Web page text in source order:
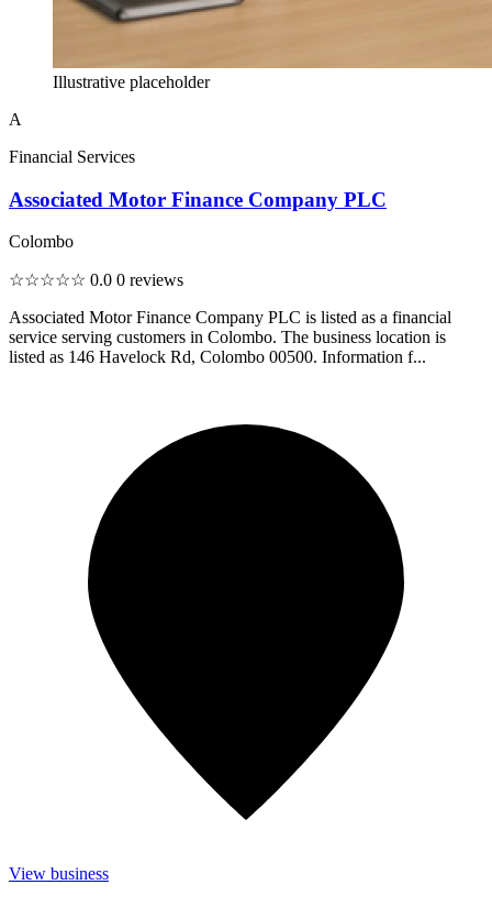
Illustrative placeholder
A
Financial Services
Associated Motor Finance Company PLC
Colombo
☆☆☆☆☆ 0.0 0 reviews
Associated Motor Finance Company PLC is listed as a financial
service serving customers in Colombo. The business location is
listed as 146 Havelock Rd, Colombo 00500. Information f...
View business